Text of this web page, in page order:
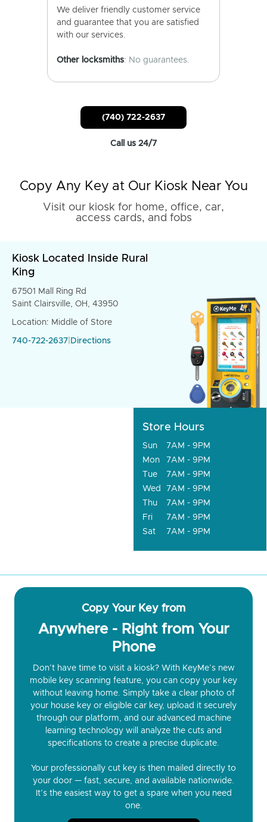
We deliver friendly customer service
and guarantee that you are satisfied
with our services.
Other locksmiths: No guarantees.
(740) 722-2637
Call us 24/7
Copy Any Key at Our Kiosk Near You
Visit our kiosk for home, office, car,
access cards, and fobs
Kiosk Located Inside Rural
King
67501 Mall Ring Rd
Saint Clairsville, OH, 43950
Location: Middle of Store
740-722-2637 Directions
Store Hours
Sun
7AM - 9PM
Mon
7AM - 9PM
Tue
7AM - 9PM
Wed
7AM - 9PM
Thu
7AM - 9PM
Fri
7AM - 9PM
Sat
7AM - 9PM
Copy Your Key from
Anywhere - Right from Your
Phone
Don’t have time to visit a kiosk? With KeyMe’s new
mobile key scanning feature, you can copy your key
without leaving home. Simply take a clear photo of
your house key or eligible car key, upload it securely
through our platform, and our advanced machine
learning technology will analyze the cuts and
specifications to create a precise duplicate.
Your professionally cut key is then mailed directly to
your door — fast, secure, and available nationwide.
It’s the easiest way to get a spare when you need
one.